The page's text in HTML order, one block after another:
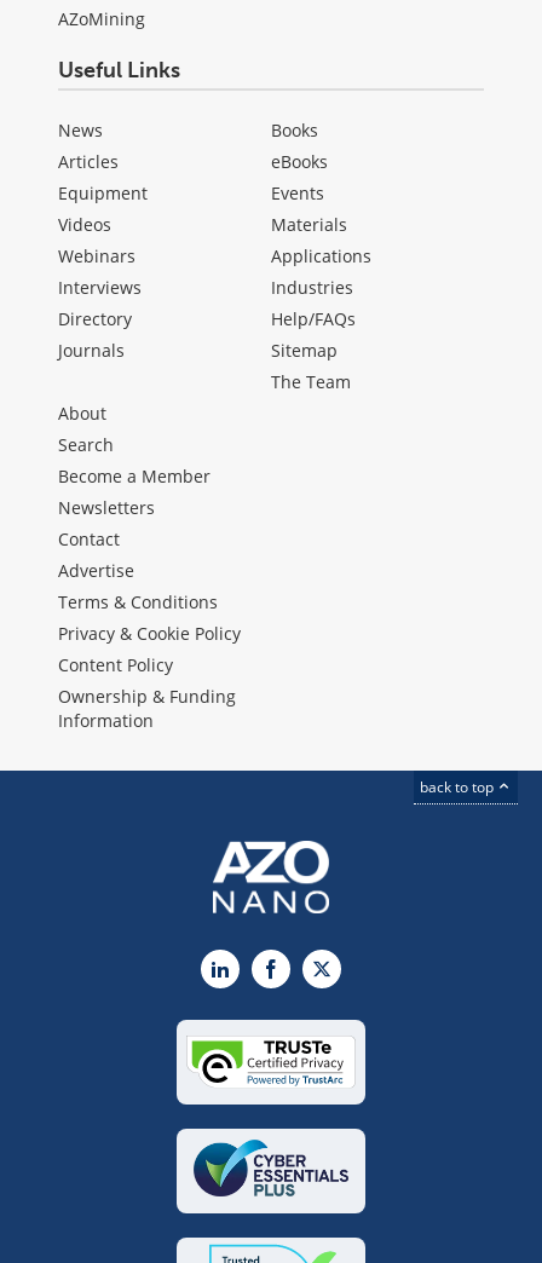
AZoMining
Useful Links
News
Articles
Equipment
Videos
Webinars
Interviews
Directory
Journals
Books
eBooks
Events
Materials
Applications
Industries
Help/FAQs
Sitemap
The Team
About
Search
Become a Member
Newsletters
Contact
Advertise
Terms & Conditions
Privacy & Cookie Policy
Content Policy
Ownership & Funding
Information
back to top
LinkedInFacebook
X